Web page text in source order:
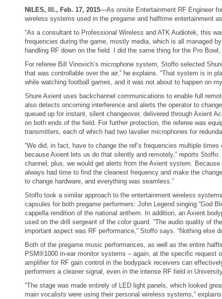
NILES, Ill., Feb. 17, 2015—As onsite Entertainment RF Engineer
wireless systems used in the pregame and halftime entertainment
“As a consultant to Professional Wireless and ATK Audiotek, this
frequencies during the game, mostly media, which is all managed
handling RF down on the field. I did the same thing for the Pro
For referee Bill Vinovich’s microphone system, Stoffo selected
that was controllable over the air,” he explains. “That system is in
while watching football games, and it was not about to happen on
Shure Axient uses backchannel communications to enable full
also detects oncoming interference and alerts the operator to
queued up for instant, silent changeover, delivered through Axient
on both ends of the field. For further protection, the referee was
transmitters, each of which had two lavalier microphones for
“We did, in fact, have to change the ref’s frequencies multiple
because Axient lets us do that silently and remotely,” reports
channel, plus, we would get alerts from the Axient system.
always had time to find the cleanest frequency and make the
to change hardware, and everything was seamless.”
Stoffo took a similar approach to the entertainment wireless
capsules for both pregame performers: John Legend singing “God
cappella rendition of the national anthem. In addition, an Axient
used on the drill sergeant of the color guard. “The audio quality of
important aspect was RF performance,” Stoffo says. “Nothing else
Both of the pregame music performances, as well as the entire
PSM®1000 in-ear monitor systems – again, at the specific request
amplifier for RF gain control in the bodypack receivers can
performers a cleaner signal, even in the intense RF field in
“The stage was made entirely of LED light panels, which looked
main vocalists were using their personal wireless systems,”